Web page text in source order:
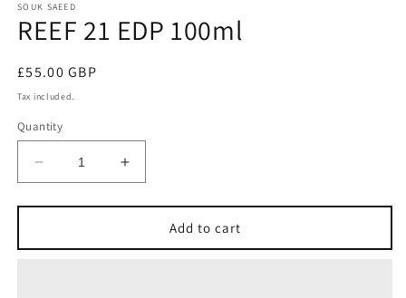
SOUK SAEED
REEF 21 EDP 100ml
Regular
price
£55.00 GBP
Tax included.
Quantity
Decrease
quantity
for
21
Increase
quantity
for
21
Add to cart